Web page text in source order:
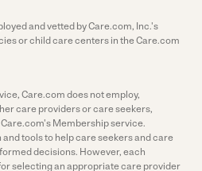
and vetted by Care.com, Inc.'s
or child care centers in the Care.com
Care.com does not employ,
care providers or care seekers,
Membership service.
tools to help care seekers and care
decisions. However, each
selecting an appropriate care provider